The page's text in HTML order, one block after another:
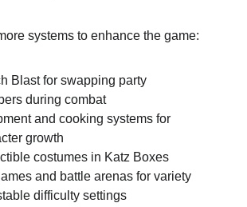
systems to enhance the game:
Blast for swapping party
during combat
and cooking systems for
growth
costumes in Katz Boxes
and battle arenas for variety
difficulty settings